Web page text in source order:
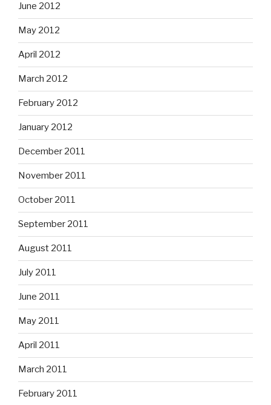
June 2012
May 2012
April 2012
March 2012
February 2012
January 2012
December 2011
November 2011
October 2011
September 2011
August 2011
July 2011
June 2011
May 2011
April 2011
March 2011
February 2011